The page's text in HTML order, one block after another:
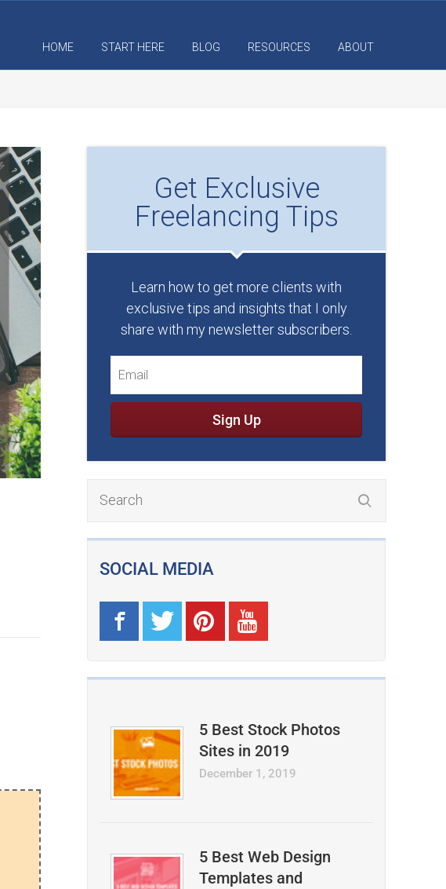
HOME START HERE BLOG RESOURCES ABOUT
Get Exclusive
Freelancing Tips
Learn how to get more clients with
exclusive tips and insights that I only
share with my newsletter subscribers.
Sign Up
SOCIAL MEDIA
5 Best Stock Photos
Sites in 2019
December 1, 2019
5 Best Web Design
Templates and